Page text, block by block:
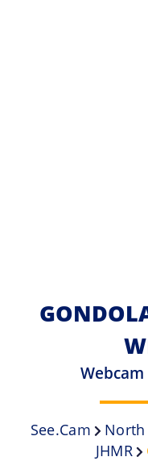
See.cam North
JHMR